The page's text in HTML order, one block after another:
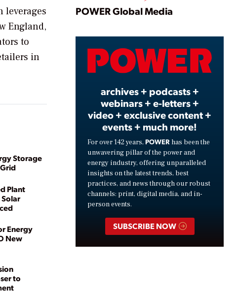
leverages
England,
to
in
Storage
Plant
Solar
Energy
New
to
Play
Video
POWER Global Media
archives + podcasts +
webinars + e-letters +
video + exclusive content +
events + much more!
For over 142 years, POWER has been the
unwavering pillar of the power and
energy industry, offering unparalleled
insights on the latest trends, best
practices, and news through our robust
channels: print, digital media, and in-
person events.
SUBSCRIBE NOW